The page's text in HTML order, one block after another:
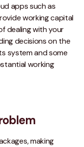
apps such as
working capital
dealing with your
decisions on the
system and some
working
making